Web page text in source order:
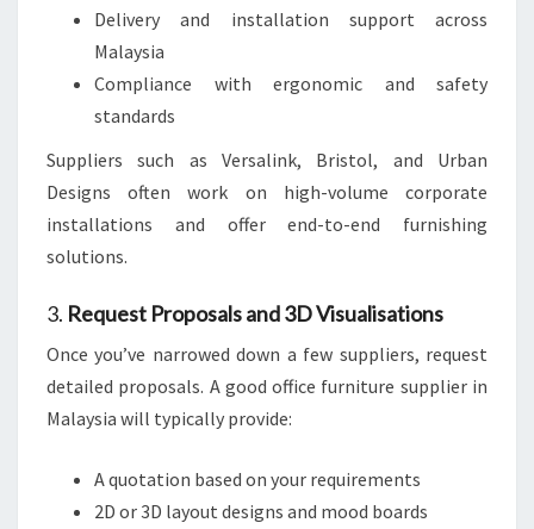
Delivery and installation support across
Malaysia
Compliance with ergonomic and safety
standards
Suppliers such as Versalink, Bristol, and Urban
Designs often work on high-volume corporate
installations and offer end-to-end furnishing
solutions.
3. Request Proposals and 3D Visualisations
Once you’ve narrowed down a few suppliers, request
detailed proposals. A good office furniture supplier in
Malaysia will typically provide:
A quotation based on your requirements
2D or 3D layout designs and mood boards